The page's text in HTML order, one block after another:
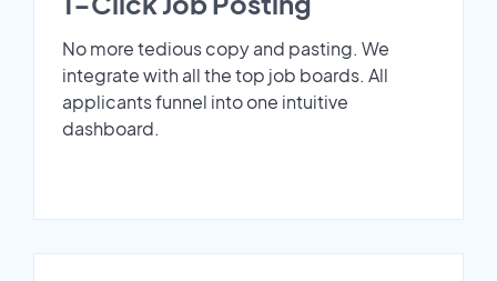
No more tedious copy and pasting. We
integrate with all the top job boards. All
applicants funnel into one intuitive
dashboard.